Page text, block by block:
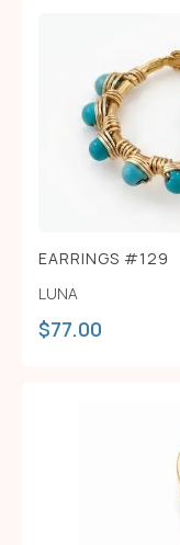
EARRINGS #129
LUNA
$77.00